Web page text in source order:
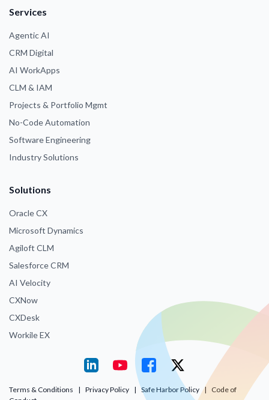
Services
Agentic AI
CRM Digital
AI WorkApps
CLM & IAM
Projects & Portfolio Mgmt
No-Code Automation
Software Engineering
Industry Solutions
Solutions
Oracle CX
Microsoft Dynamics
Agiloft CLM
Salesforce CRM
AI Velocity
CXNow
CXDesk
Workile EX
Terms & Conditions | Privacy Policy | Safe Harbor Policy |
Code of